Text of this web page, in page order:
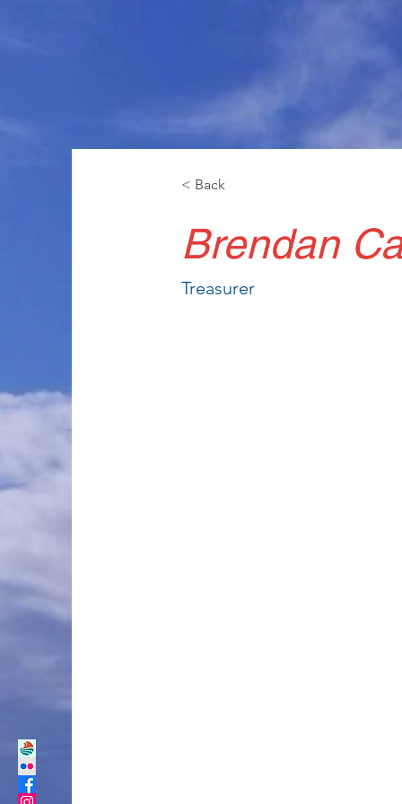
< Back
Brendan
Treasurer